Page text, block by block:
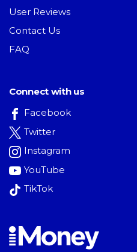
User Reviews
Contact Us
FAQ
Connect with us
Facebook
Twitter
Instagram
YouTube
TikTok